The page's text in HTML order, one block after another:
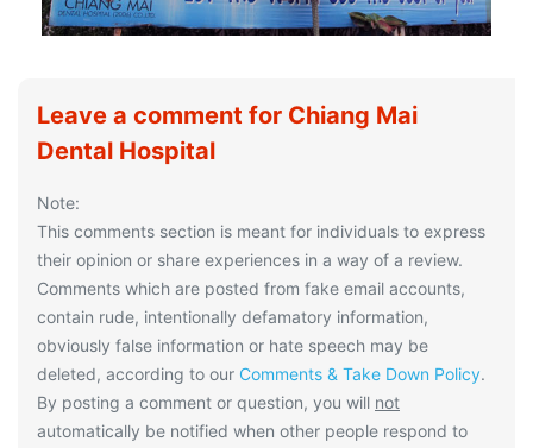
Leave a comment for Chiang Mai
Dental Hospital
Note:
This comments section is meant for individuals to express
their opinion or share experiences in a way of a review.
Comments which are posted from fake email accounts,
contain rude, intentionally defamatory information,
obviously false information or hate speech may be
deleted, according to our Comments & Take Down Policy.
By posting a comment or question, you will not
automatically be notified when other people respond to